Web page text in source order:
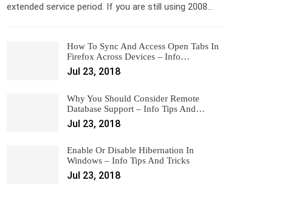
extended service period. If you are still using 2008…
How To Sync And Access Open Tabs In
Firefox Across Devices – Info…
Jul 23, 2018
Why You Should Consider Remote
Database Support – Info Tips And…
Jul 23, 2018
Enable Or Disable Hibernation In
Windows – Info Tips And Tricks
Jul 23, 2018